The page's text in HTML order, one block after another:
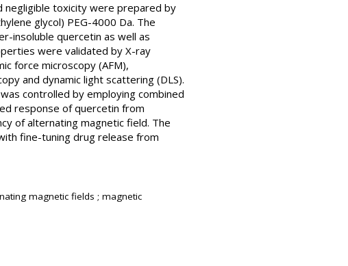
negligible toxicity were prepared by
glycol) PEG-4000 Da. The
insoluble quercetin as well as
were validated by X-ray
force microscopy (AFM),
and dynamic light scattering (DLS).
controlled by employing combined
response of quercetin from
of alternating magnetic field. The
fine-tuning drug release from
magnetic fields ; magnetic